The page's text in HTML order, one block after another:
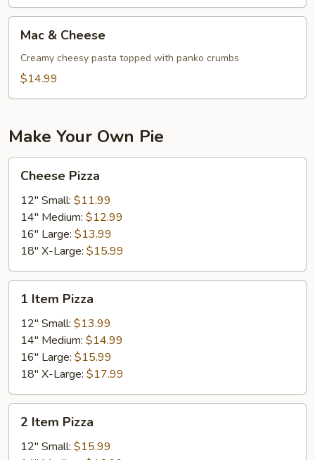
Cheese
Mac & Cheese
Creamy cheesy pasta topped with panko crumbs
$14.99
Make Your Own Pie
Pizza
Cheese Pizza
12" Small: $11.99
14" Medium: $12.99
16" Large: $13.99
18" X-Large: $15.99
Item
Pizza
1 Item Pizza
12" Small: $13.99
14" Medium: $14.99
16" Large: $15.99
18" X-Large: $17.99
Item
Pizza
2 Item Pizza
12" Small: $15.99